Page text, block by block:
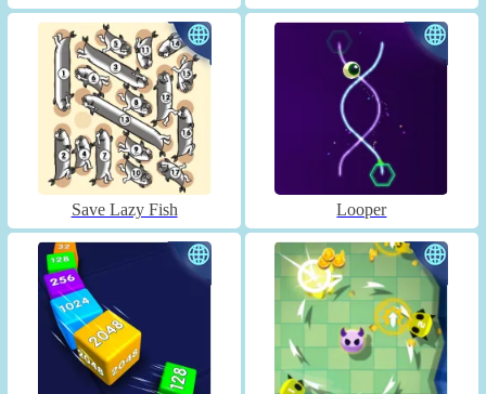
Save Lazy Fish Looper